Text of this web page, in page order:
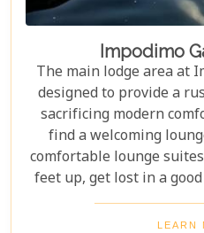
Impodimo
The main lodge area at
designed to provide a
sacrificing modern
find a welcoming
comfortable lounge
feet up, get lost in a
after a day of
quiet reflection orLEARN